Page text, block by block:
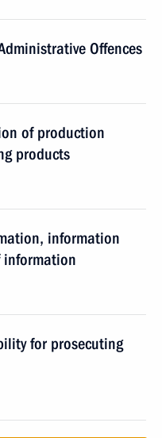
Offences
of production
products
information
information
for prosecuting